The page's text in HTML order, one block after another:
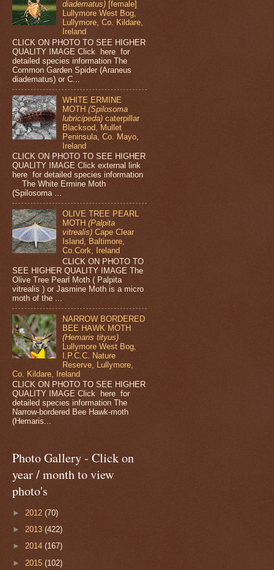
diadematus) [female]
Lullymore West Bog,
Lullymore, Co. Kildare,
Ireland
CLICK ON PHOTO TO SEE HIGHER
QUALITY IMAGE Click here for
detailed species information The
Common Garden Spider (Araneus
diadematus) or C...
WHITE ERMINE
MOTH(Spilosoma
lubricipeda) caterpillar
Blacksod, Mullet
Peninsula, Co. Mayo,
Ireland
CLICK ON PHOTO TO SEE HIGHER
QUALITY IMAGE Click external link
here for detailed species information
The White Ermine Moth
(Spilosoma ...
OLIVE TREE PEARL
MOTH(Palpita
vitrealis) Cape Clear
Island, Baltimore,
Co.Cork, Ireland
CLICK ON PHOTO TO
SEE HIGHER QUALITY IMAGE The
Olive Tree Pearl Moth ( Palpita
vitrealis ) or Jasmine Moth is a micro
moth of the ...
NARROW BORDERED
BEE HAWK MOTH
(Hemaris tityus)
Lullymore West Bog,
I.P.C.C. Nature
Reserve, Lullymore,
Co. Kildare, Ireland
CLICK ON PHOTO TO SEE HIGHER
QUALITY IMAGE Click here for
detailed species information The
Narrow-bordered Bee Hawk-moth
(Hemaris...
Photo Gallery - Click on
year / month to view
photo's
► 2012 (70)
► 2013 (422)
► 2014 (167)
► 2015 (102)